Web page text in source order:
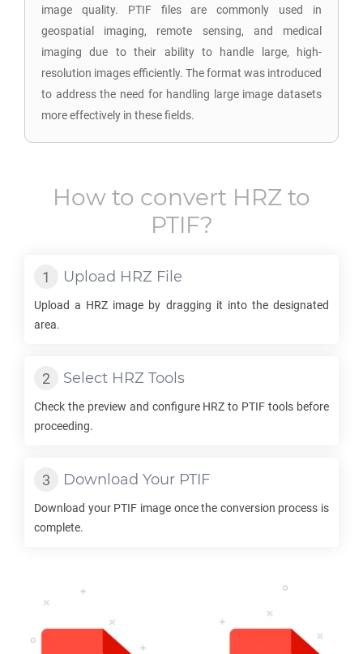
image quality. PTIF files are commonly used in
geospatial imaging, remote sensing, and medical
imaging due to their ability to handle large, high-
resolution images efficiently. The format was introduced
to address the need for handling large image datasets
more effectively in these fields.
How to convert HRZ to
PTIF?
Upload HRZ File
Upload a HRZ image by dragging it into the designated
area.
Select HRZ Tools
Check the preview and configure HRZ to PTIF tools before
proceeding.
Download Your PTIF
Download your PTIF image once the conversion process is
complete.